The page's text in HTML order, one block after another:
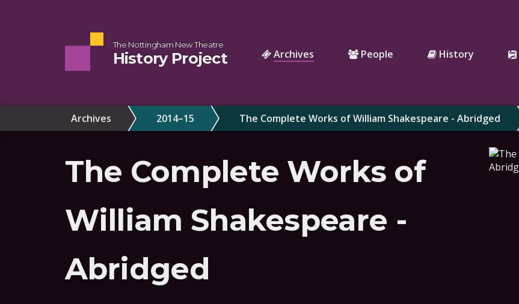
The Nottingham New Theatre
History Project Archives People History
Archives 2014–15 The Complete Works of William Shakespeare - Abridged
The Complete Works of
William Shakespeare -
Abridged